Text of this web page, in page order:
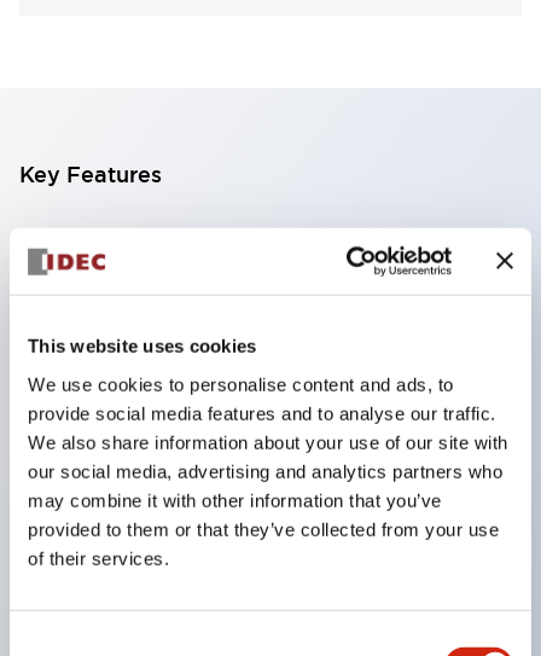
This website uses cookies
We use cookies to personalise content and ads, to
provide social media features and to analyse our traffic.
We also share information about your use of our site with
our social media, advertising and analytics partners who
may combine it with other information that you’ve
provided to them or that they’ve collected from your use
of their services.
Key Features
Compatible with a wide range of applications from
consumer electronics to FA fields
limiting resistors and diodes inside the LED bulb
Protection structures include IP40 and IP65. (IEC
60529)
UL and CSA certified products. Compliant with EN
(European) standards. CCC certified products
(excluding indicator lights).
Can be easily changed to &Phi22 flash silhouette